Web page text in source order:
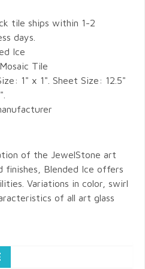
tile ships within 1-2
days.
Ice
Tile
1" x 1". Sheet Size: 12.5"
of the JewelStone art
finishes, Blended Ice offers
Variations in color, swirl
of all art glass